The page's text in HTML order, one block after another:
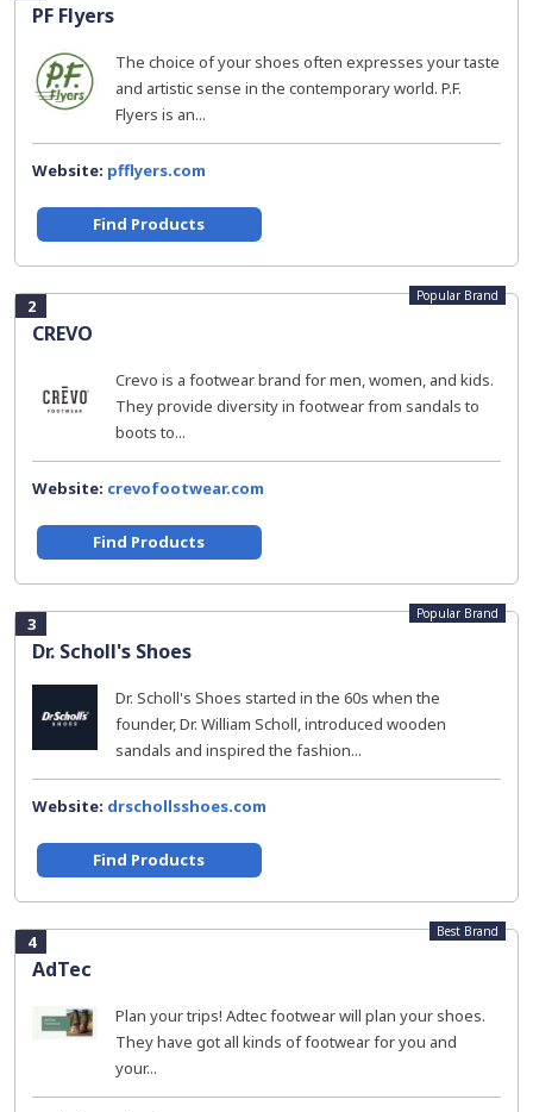
PF Flyers
The choice of your shoes often expresses your taste
and artistic sense in the contemporary world. P.F.
Flyers is an...
Website: pfflyers.com
Find Products
2
CREVO
Popular Brand
Crevo is a footwear brand for men, women, and kids.
They provide diversity in footwear from sandals to
boots to...
Website: crevofootwear.com
Find Products
3
Dr. Scholl's Shoes
Popular Brand
Dr. Scholl's Shoes started in the 60s when the
founder, Dr. William Scholl, introduced wooden
sandals and inspired the fashion...
Website: drschollsshoes.com
Find Products
4
AdTec
Best Brand
Plan your trips! Adtec footwear will plan your shoes.
They have got all kinds of footwear for you and
your...